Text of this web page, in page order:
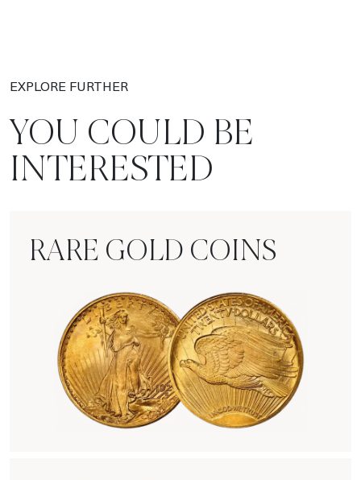
EXPLORE FURTHER
YOU COULD BE
INTERESTED
RARE GOLD COINS